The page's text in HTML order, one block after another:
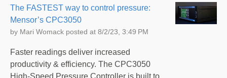
The FASTEST way to control pressure:
Mensor’s CPC3050
by Mari Womack posted at 8/2/23, 3:49 PM
Faster readings deliver increased
productivity & efficiency. The CPC3050